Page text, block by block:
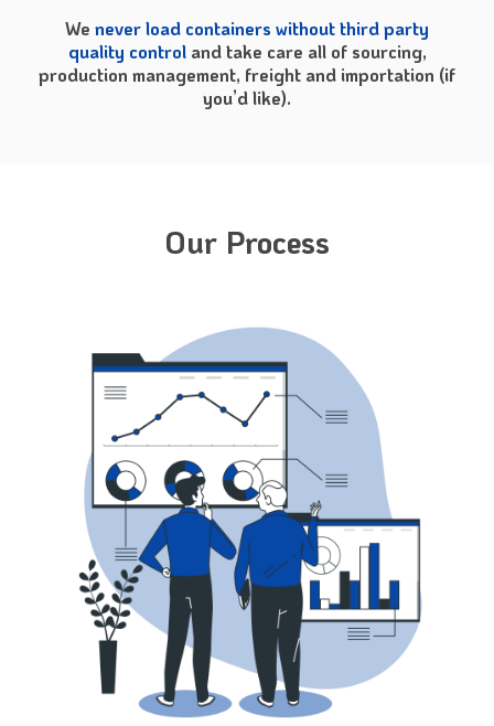
We never load containers without third party
quality controland take care all of sourcing,
production management, freight and importation (if
you’d like).
Our Process